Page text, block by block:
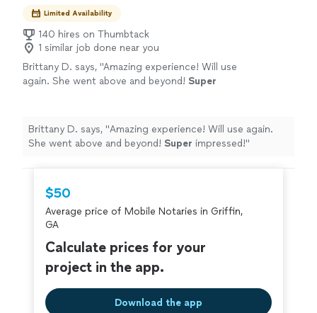
Limited Availability
140 hires on Thumbtack
1 similar job done near you
Brittany D. says, "Amazing experience! Will use
again. She went above and beyond! Super
Brittany D. says, "Amazing experience! Will use again.
She went above and beyond! Super impressed!"
$50
Average price of Mobile Notaries in Griffin,
GA
Calculate prices for your
project in the app.
Download the app